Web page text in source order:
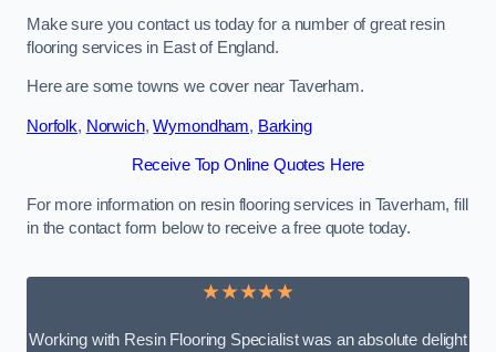
Make sure you contact us today for a number of great resin
flooring services in East of England.
Here are some towns we cover near Taverham.
Norfolk, Norwich,Wymondham, Barking
Receive Top Online Quotes Here
For more information on resin flooring services in Taverham, fill
in the contact form below to receive a free quote today.
★★★★★
Working with Resin Flooring Specialist was an absolute delight